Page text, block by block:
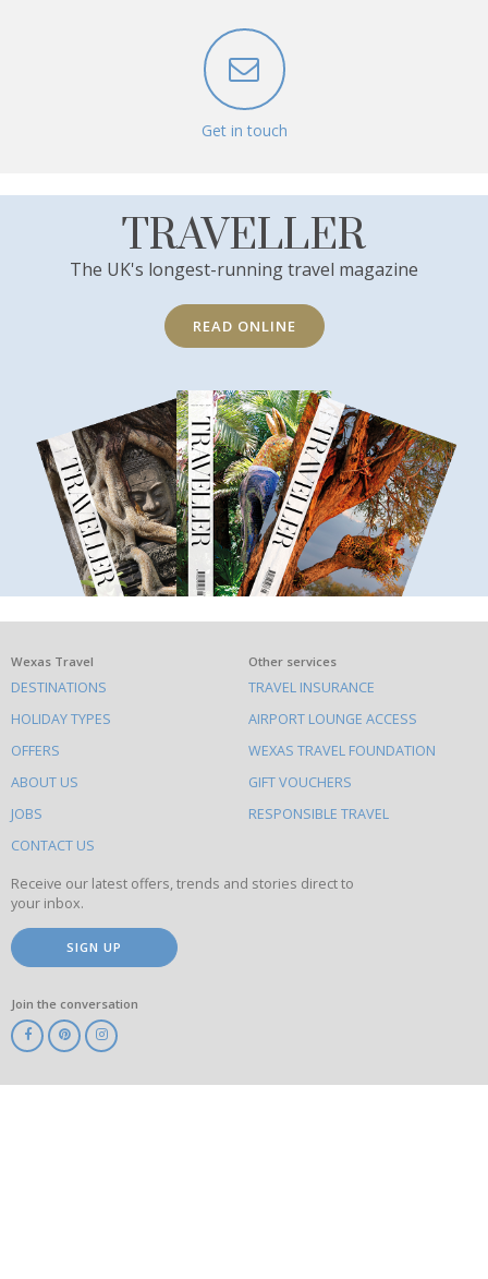
Get in touch
TRAVELLER
The UK's longest-running travel magazine
READ ONLINE
What
else
to
do
on
this
site
Wexas Travel
DESTINATIONS
HOLIDAY TYPES
OFFERS
ABOUT US
JOBS
CONTACT US
Other services
TRAVEL INSURANCE
AIRPORT LOUNGE ACCESS
WEXAS TRAVEL FOUNDATION
GIFT VOUCHERS
RESPONSIBLE TRAVEL
Receive our latest offers, trends and stories direct to
your inbox.
SIGN UP
Join the conversation